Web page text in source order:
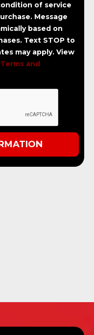
of service
Message
based on
Text STOP to
may apply. View
Terms and